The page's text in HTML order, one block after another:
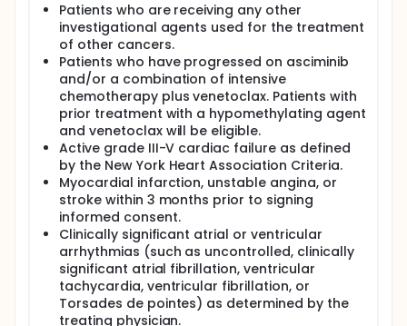
Patients who are receiving any other
investigational agents used for the treatment
of other cancers.
Patients who have progressed on asciminib
and/or a combination of intensive
chemotherapy plus venetoclax. Patients with
prior treatment with a hypomethylating agent
and venetoclax will be eligible.
Active grade III-V cardiac failure as defined
by the New York Heart Association Criteria.
Myocardial infarction, unstable angina, or
stroke within 3 months prior to signing
informed consent.
Clinically significant atrial or ventricular
arrhythmias (such as uncontrolled, clinically
significant atrial fibrillation, ventricular
tachycardia, ventricular fibrillation, or
Torsades de pointes) as determined by the
treating physician.